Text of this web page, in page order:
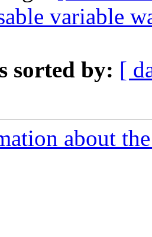
variable
sorted by: [
about